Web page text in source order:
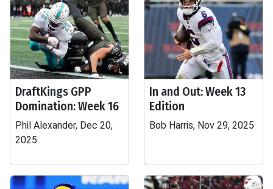
DraftKings GPP
Domination: Week 16
Phil Alexander, Dec 20,
2025
In and Out: Week 13
Edition
Bob Harris, Nov 29, 2025